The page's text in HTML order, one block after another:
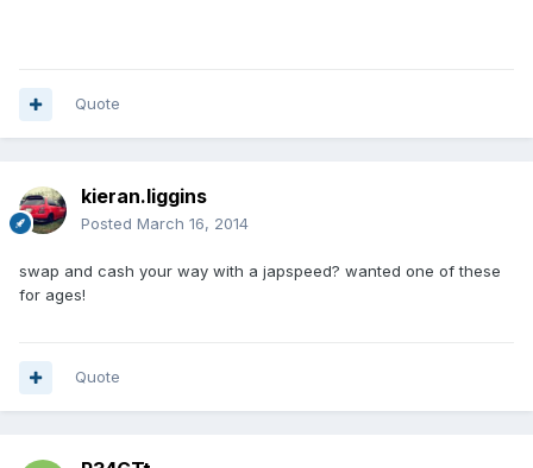
Quote
kieran.liggins
Posted March 16, 2014
swap and cash your way with a japspeed? wanted one of these
for ages!
Quote